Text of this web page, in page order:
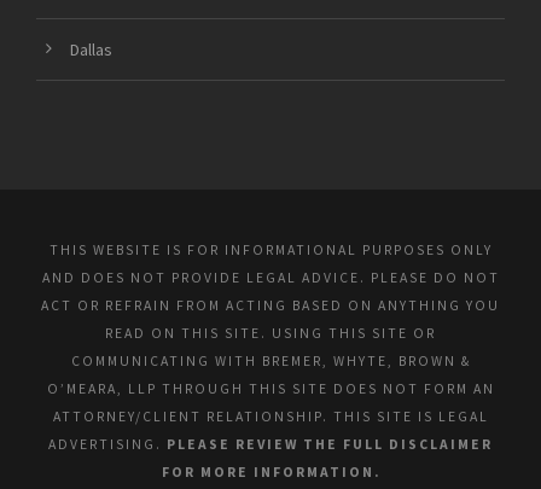
Dallas
THIS WEBSITE IS FOR INFORMATIONAL PURPOSES ONLY
AND DOES NOT PROVIDE LEGAL ADVICE. PLEASE DO NOT
ACT OR REFRAIN FROM ACTING BASED ON ANYTHING YOU
READ ON THIS SITE. USING THIS SITE OR
COMMUNICATING WITH BREMER, WHYTE, BROWN &
O’MEARA, LLP THROUGH THIS SITE DOES NOT FORM AN
ATTORNEY/CLIENT RELATIONSHIP. THIS SITE IS LEGAL
ADVERTISING. PLEASE REVIEW THE FULL DISCLAIMER
FOR MORE INFORMATION.